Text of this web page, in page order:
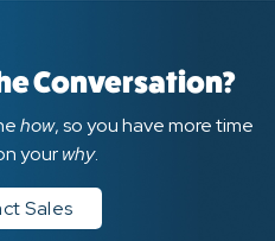
Conversation?
how, so you have more time
yourwhy.
Sales